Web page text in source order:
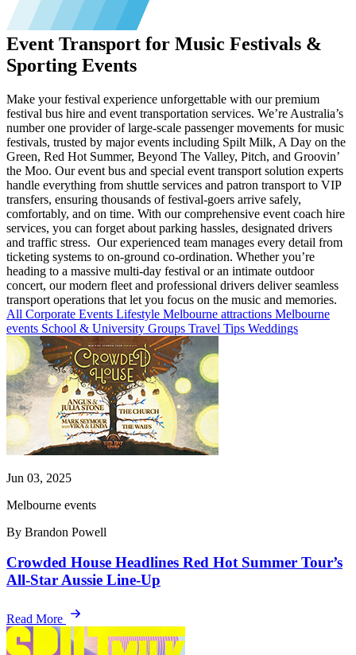
Event Transport for Music Festivals &
Sporting Events
Make your festival experience unforgettable with our premium
festival bus hire and event transportation services. We’re Australia’s
number one provider of large-scale passenger movements for music
festivals, trusted by major events including Spilt Milk, A Day on the
Green, Red Hot Summer, Beyond The Valley, Pitch, and Groovin’
the Moo. Our event bus and special event transport solution experts
handle everything from shuttle services and patron transport to VIP
transfers, ensuring thousands of festival-goers arrive safely,
comfortably, and on time. With our comprehensive event coach hire
services, you can forget about parking hassles, designated drivers
and traffic stress. Our experienced team manages every detail from
ticketing systems to on-ground co-ordination. Whether you’re
heading to a massive multi-day festival or an intimate outdoor
concert, our modern fleet and professional drivers deliver seamless
transport operations that let you focus on the music and memories.
All Corporate Events Lifestyle Melbourne attractions Melbourne
events School & University Groups Travel Tips Weddings
Jun 03, 2025
Melbourne events
By Brandon Powell
Crowded House Headlines Red Hot Summer Tour’s
All-Star Aussie Line-Up
Read More